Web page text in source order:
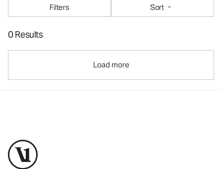
Filters
Sort
0 Results
Load more